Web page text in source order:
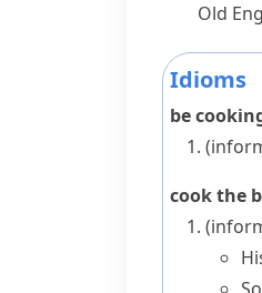
Old
Idioms
be
cook the